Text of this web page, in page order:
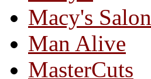
Macy's Salon
Man Alive
MasterCuts